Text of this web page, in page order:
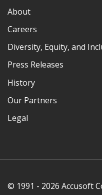
About
Careers
Diversity, Equity, and
Press Releases
History
Our Partners
Legal
© 1991 - 2026 Accusoft